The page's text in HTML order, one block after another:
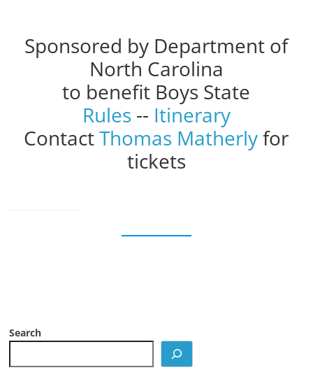
Sponsored by Department of
North Carolina
to benefit Boys State
Rules -- Itinerary
ContactThomas Matherlyfor
tickets
Search